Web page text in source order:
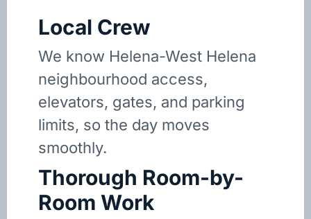
Local Crew
We know Helena-West Helena
neighbourhood access,
elevators, gates, and parking
limits, so the day moves
smoothly.
Thorough Room-by-
Room Work